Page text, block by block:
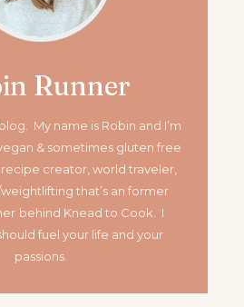
Runner
My name is Robin and I’m
& sometimes gluten free
creator, world traveler,
that’s an former
behind Knead to Cook. I
fuel your life and your
passions.